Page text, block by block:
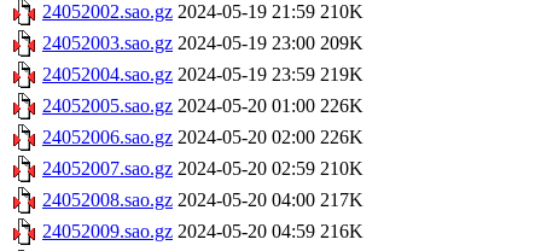
24052002.sao.gz 2024-05-19 21:59 210K
24052003.sao.gz 2024-05-19 23:00 209K
24052004.sao.gz 2024-05-19 23:59 219K
24052005.sao.gz 2024-05-20 01:00 226K
24052006.sao.gz 2024-05-20 02:00 226K
24052007.sao.gz 2024-05-20 02:59 210K
24052008.sao.gz 2024-05-20 04:00 217K
24052009.sao.gz 2024-05-20 04:59 216K